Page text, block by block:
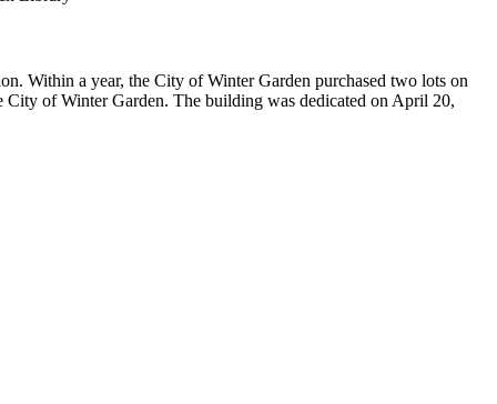
Within a year, the City of Winter Garden purchased two lots on
of Winter Garden. The building was dedicated on April 20,